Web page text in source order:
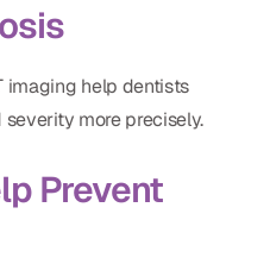
imaging help dentists
more precisely.
Prevent